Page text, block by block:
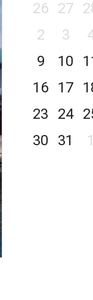
26
27
2
3
9
10
16
17
23
24
30
31 1